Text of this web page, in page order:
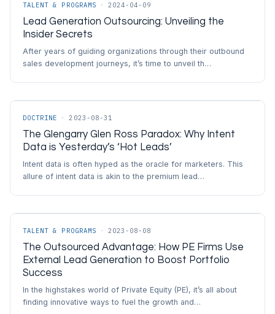
TALENT & PROGRAMS · 2024-04-09
Lead Generation Outsourcing: Unveiling the
Insider Secrets
After years of guiding organizations through their outbound
sales development journeys, it’s time to unveil th…
DOCTRINE · 2023-08-31
The Glengarry Glen Ross Paradox: Why Intent
Data is Yesterday’s ‘Hot Leads’
Intent data is often hyped as the oracle for marketers. This
allure of intent data is akin to the premium lead…
TALENT & PROGRAMS · 2023-08-08
The Outsourced Advantage: How PE Firms Use
External Lead Generation to Boost Portfolio
Success
In the highstakes world of Private Equity (PE), it’s all about
finding innovative ways to fuel the growth and…